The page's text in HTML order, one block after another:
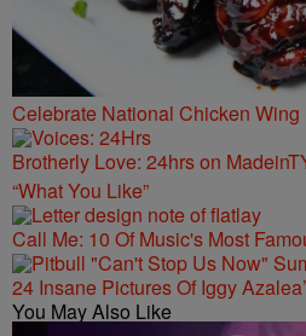
Celebrate National Chicken
Brotherly Love: 24hrs on
“What You Like”
Call Me: 10 Of Music's Most
24 Insane Pictures Of Iggy
You May Also Like